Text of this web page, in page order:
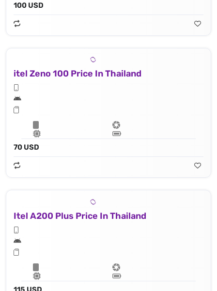
100 USD
itel Zeno 100 Price In Thailand
70 USD
Itel A200 Plus Price In Thailand